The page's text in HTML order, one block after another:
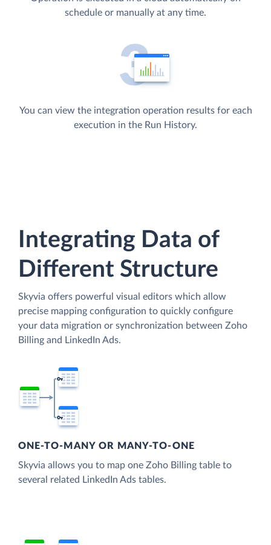
schedule or manually at any time.
You can view the integration operation results for each
execution in the Run History.
Integrating Data of
Different Structure
Skyvia offers powerful visual editors which allow
precise mapping configuration to quickly configure
your data migration or synchronization between Zoho
Billing and LinkedIn Ads.
ONE-TO-MANY OR MANY-TO-ONE
Skyvia allows you to map one Zoho Billing table to
several related LinkedIn Ads tables.